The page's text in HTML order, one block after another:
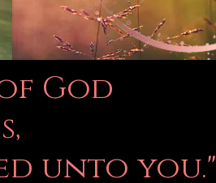
God
unto you."